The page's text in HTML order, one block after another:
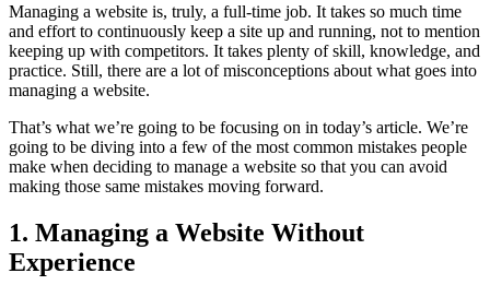
Managing a website is, truly, a full-time job. It takes so much time
and effort to continuously keep a site up and running, not to mention
keeping up with competitors. It takes plenty of skill, knowledge, and
practice. Still, there are a lot of misconceptions about what goes into
managing a website.
That’s what we’re going to be focusing on in today’s article. We’re
going to be diving into a few of the most common mistakes people
make when deciding to manage a website so that you can avoid
making those same mistakes moving forward.
1. Managing a Website Without
Experience